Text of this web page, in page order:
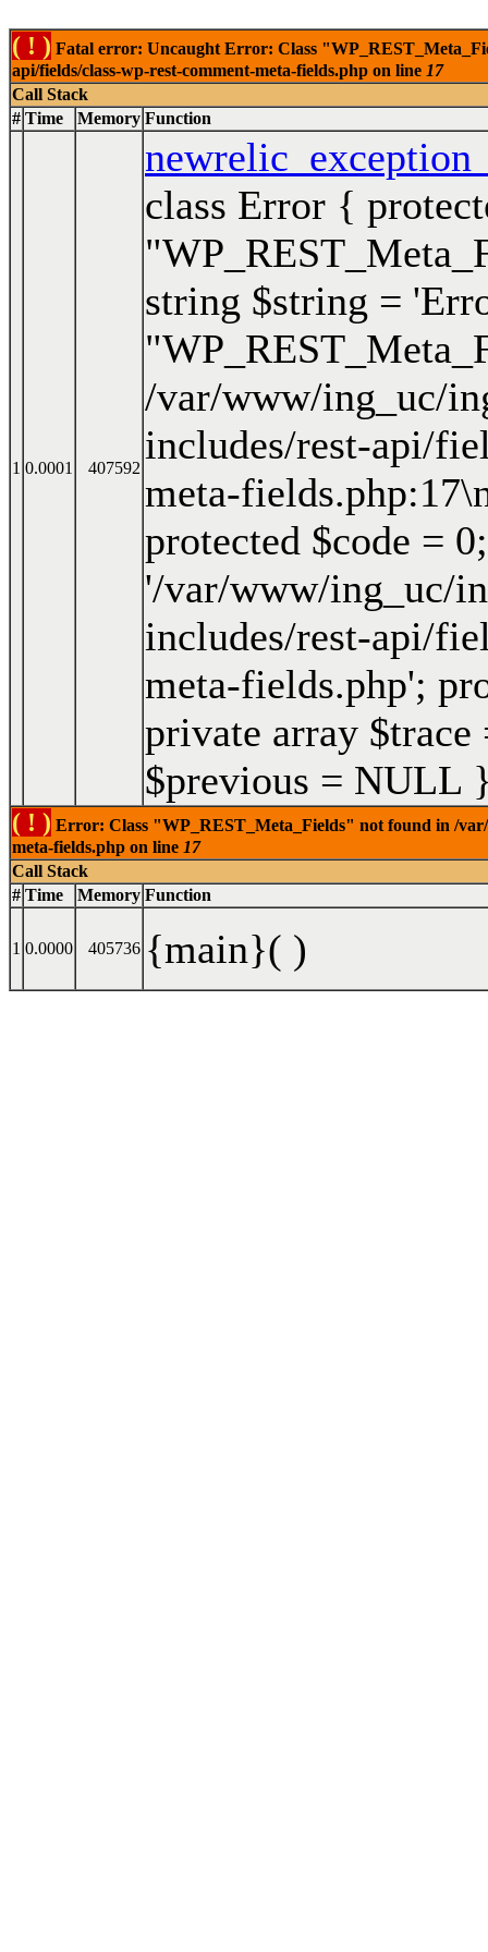
( ! ) Fatal error: Uncaught Error: Class
api/fields/class-wp-rest-comment-meta-fields.php on line 17
Call Stack
# Time Memory Function
1 0.0001 407592
class Error {
string $string =
/var/www/ing_uc/
includes/rest-api/
meta-
protected $code =
'/var/www/ing_uc/
includes/rest-api/
meta-fields.php';
private array
$previous = NULL
( ! ) Error: Class "WP_REST_Meta_Fields" not found in /var/
meta-fields.php on line 17
Call Stack
# Time Memory Function
1 0.0000 405736 {main}( )